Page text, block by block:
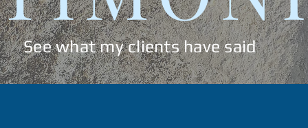
See what my clients have said